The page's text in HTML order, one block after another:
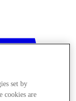
set by
cookies are